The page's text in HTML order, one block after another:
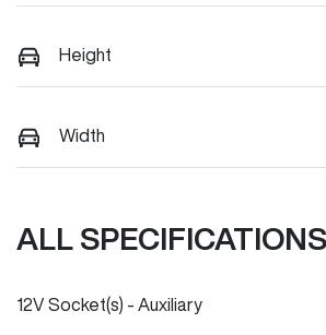
Height
Width
ALL SPECIFICATIONS
12V Socket(s) - Auxiliary